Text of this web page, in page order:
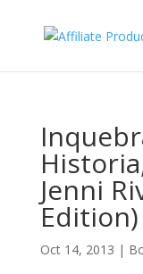
Jenni
Edition)
Oct 14, 2013 |